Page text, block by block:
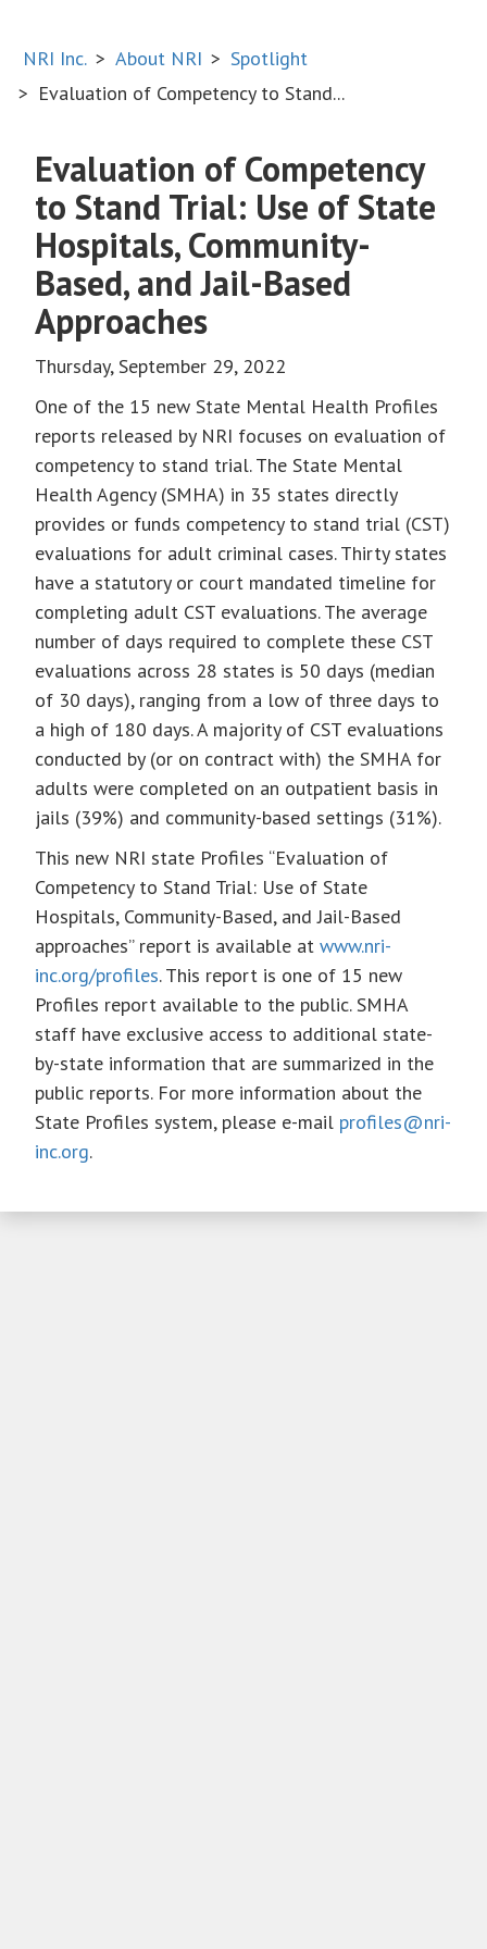
NRI Inc. About NRI
Spotlight
Evaluation of Competency to Stand...
Evaluation of Competency
to Stand Trial: Use of State
Hospitals, Community-
Based, and Jail-Based
Approaches
Thursday, September 29, 2022
One of the 15 new State Mental Health Profiles
reports released by NRI focuses on evaluation of
competency to stand trial. The State Mental
Health Agency (SMHA) in 35 states directly
provides or funds competency to stand trial (CST)
evaluations for adult criminal cases. Thirty states
have a statutory or court mandated timeline for
completing adult CST evaluations. The average
number of days required to complete these CST
evaluations across 28 states is 50 days (median
of 30 days), ranging from a low of three days to
a high of 180 days. A majority of CST evaluations
conducted by (or on contract with) the SMHA for
adults were completed on an outpatient basis in
jails (39%) and community-based settings (31%).
This new NRI state Profiles “Evaluation of
Competency to Stand Trial: Use of State
Hospitals, Community-Based, and Jail-Based
approaches” report is available at www.nri-
inc.org/profiles. This report is one of 15 new
Profiles report available to the public. SMHA
staff have exclusive access to additional state-
by-state information that are summarized in the
public reports. For more information about the
State Profiles system, please e-mail profiles@nri-
inc.org.